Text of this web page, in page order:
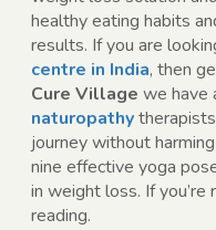
healthy eating habits
results. If you are
centre in India, then
Cure Village we have
naturopathy
journey without
nine effective yoga
in weight loss. If
reading.